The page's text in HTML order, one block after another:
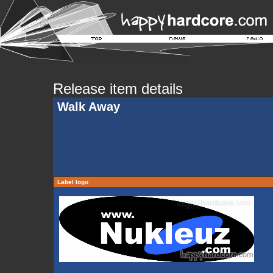
Release item details
Walk Away
Label logo